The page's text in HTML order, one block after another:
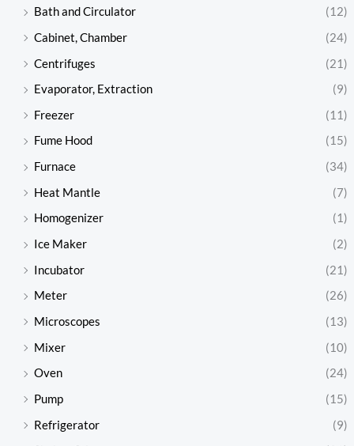
Bath and Circulator
(12)
Cabinet, Chamber
(24)
Centrifuges
(21)
Evaporator, Extraction
(9)
Freezer
(11)
Fume Hood
(15)
Furnace
(34)
Heat Mantle
(7)
Homogenizer
(1)
Ice Maker
(2)
Incubator
(21)
Meter
(26)
Microscopes
(13)
Mixer
(10)
Oven
(24)
Pump
(15)
Refrigerator
(9)